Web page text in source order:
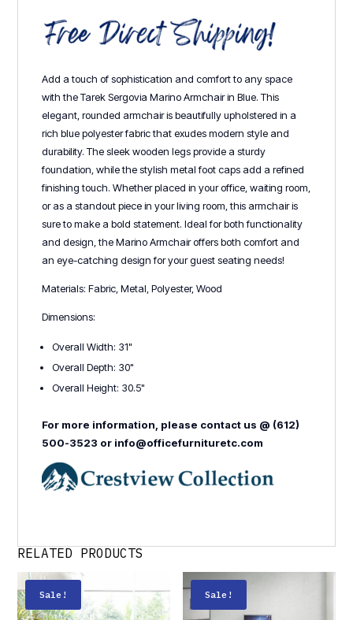
Add a touch of sophistication and comfort to any space
with the Tarek Sergovia Marino Armchair in Blue. This
elegant, rounded armchair is beautifully upholstered in a
rich blue polyester fabric that exudes modern style and
durability. The sleek wooden legs provide a sturdy
foundation, while the stylish metal foot caps add a refined
finishing touch. Whether placed in your office, waiting room,
or as a standout piece in your living room, this armchair is
sure to make a bold statement. Ideal for both functionality
and design, the Marino Armchair offers both comfort and
an eye-catching design for your guest seating needs!
Materials: Fabric, Metal, Polyester, Wood
Dimensions:
Overall Width: 31"
Overall Depth: 30"
Overall Height: 30.5"
For more information, please contact us @ (612)
500-3523 or info@officefurnituretc.com
RELATED PRODUCTS
Sale! Sale!